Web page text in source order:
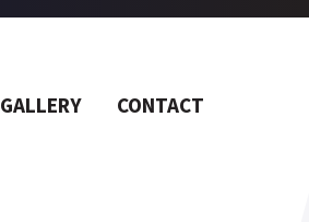
GALLERY CONTACT